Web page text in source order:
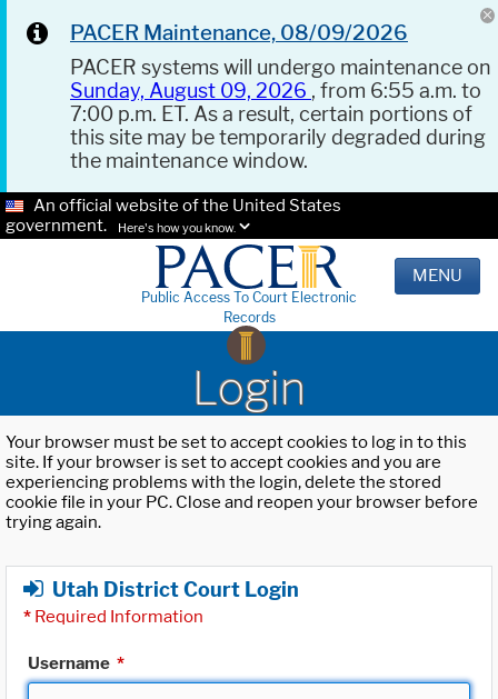
PACER Maintenance, 08/09/2026
PACER systems will undergo maintenance on
Sunday, August 09, 2026 , from 6:55 a.m. to
7:00 p.m. ET. As a result, certain portions of
this site may be temporarily degraded during
the maintenance window.
An official website of the United States
government.
Here's how you know.
Public Access To Court Electronic
Records
MENU
Login
Your browser must be set to accept cookies to log in to this
site. If your browser is set to accept cookies and you are
experiencing problems with the login, delete the stored
cookie file in your PC. Close and reopen your browser before
trying again.
Utah District Court Login
* Required Information
Username *